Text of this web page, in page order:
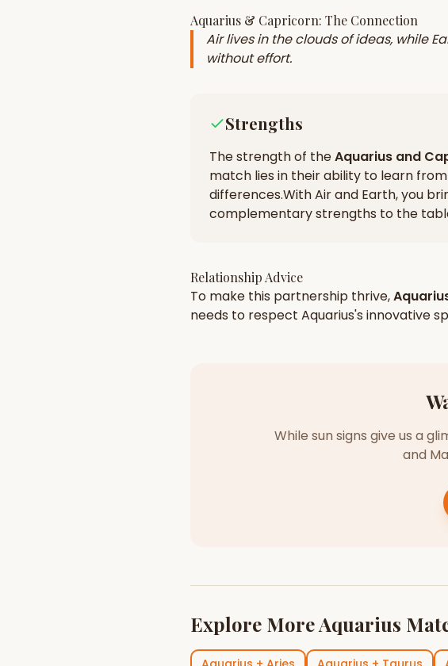
Aquarius & Capricorn: The Connection
Air lives in the clouds of ideas, while
without effort.
Strengths
The strength of theAquarius and
match lies in theirability to learn from
differences.With Air and Earth, you
complementary strengths to the
Relationship Advice
To make this partnership thrive,
needs to respect Aquarius's innovative
While sun signs give us a
and
Explore MoreAquarius